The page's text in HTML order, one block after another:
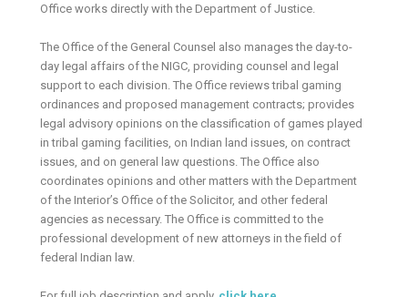
Office works directly with the Department of Justice.
The Office of the General Counsel also manages the day-to-
day legal affairs of the NIGC, providing counsel and legal
support to each division. The Office reviews tribal gaming
ordinances and proposed management contracts; provides
legal advisory opinions on the classification of games played
in tribal gaming facilities, on Indian land issues, on contract
issues, and on general law questions. The Office also
coordinates opinions and other matters with the Department
of the Interior’s Office of the Solicitor, and other federal
agencies as necessary. The Office is committed to the
professional development of new attorneys in the field of
federal Indian law.